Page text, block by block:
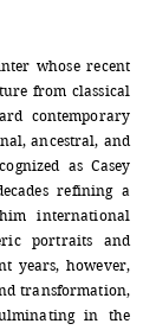
whose recent
from classical
contemporary
ancestral, and
as Casey
refining a
international
portraits and
years, however,
transformation,
in the